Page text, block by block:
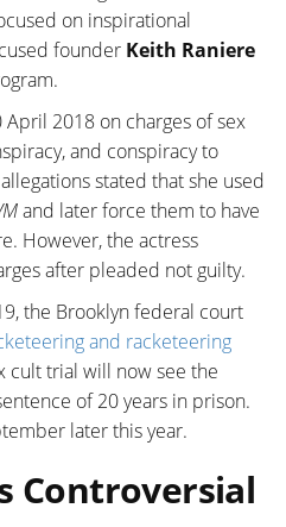
on inspirational
founder Keith Raniere
2018 on charges of sex
and conspiracy to
stated that she used
and later force them to have
However, the actress
after pleaded not guilty.
the Brooklyn federal court
and racketeering
cult trial will now see the
of 20 years in prison.
later this year.
Controversial